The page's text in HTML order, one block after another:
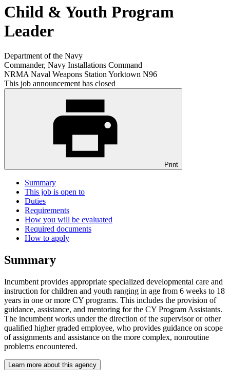
Child & Youth Program
Leader
Department of the Navy
Commander, Navy Installations Command
NRMA Naval Weapons Station Yorktown N96
This job announcement has closed
Print
Summary
This job is open to
Duties
Requirements
How you will be evaluated
Required documents
How to apply
Summary
Incumbent provides appropriate specialized developmental care and
instruction for children and youth ranging in age from 6 weeks to 18
years in one or more CY programs. This includes the provision of
guidance, assistance, and mentoring for the CY Program Assistants.
The incumbent works under the direction of the supervisor or other
qualified higher graded employee, who provides guidance on scope
of assignments and assistance on the more complex, nonroutine
problems encountered.
Learn more about this agency